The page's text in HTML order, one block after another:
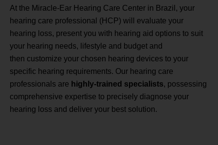
At the Miracle-Ear Hearing Care Center in Brazil, your
hearing care professional (HCP) will evaluate your
hearing loss, present you with hearing aid options to suit
your hearing needs, lifestyle and budget and
then customize your chosen hearing devices to your
specific hearing requirements. Our hearing care
professionals are highly-trained specialists, possessing
comprehensive expertise to precisely diagnose your
hearing loss and deliver your best solution.